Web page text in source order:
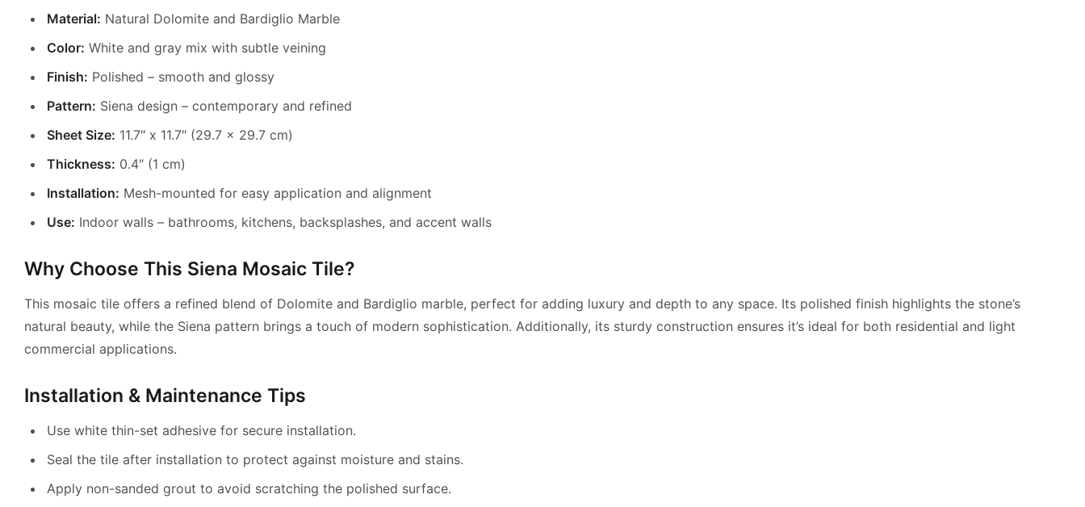
Material: Natural Dolomite and Bardiglio Marble
Color: White and gray mix with subtle veining
Finish: Polished – smooth and glossy
Pattern: Siena design – contemporary and refined
Sheet Size: 11.7″ x 11.7″ (29.7 x 29.7 cm)
Thickness: 0.4″ (1 cm)
Installation: Mesh-mounted for easy application and alignment
Use: Indoor walls – bathrooms, kitchens, backsplashes, and accent walls
Why Choose This Siena Mosaic Tile?
This mosaic tile offers a refined blend of Dolomite and Bardiglio marble, perfect for adding luxury and depth to any space. Its polished finish highlights the stone’s
natural beauty, while the Siena pattern brings a touch of modern sophistication. Additionally, its sturdy construction ensures it’s ideal for both residential and light
commercial applications.
Installation & Maintenance Tips
Use white thin-set adhesive for secure installation.
Seal the tile after installation to protect against moisture and stains.
Apply non-sanded grout to avoid scratching the polished surface.